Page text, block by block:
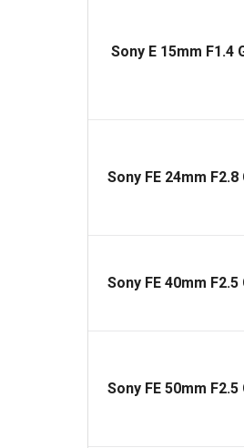
Sony E 15mm F1.4
Sony FE 24mm F2.8
Sony FE 40mm F2.5
Sony FE 50mm F2.5